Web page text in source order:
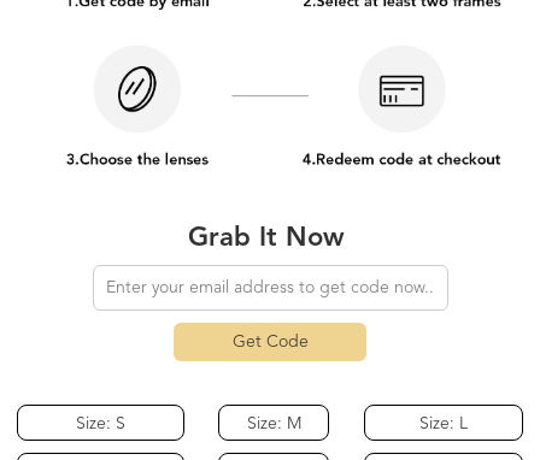
Grab It Now
Get Code
Size: S Size: M Size: L